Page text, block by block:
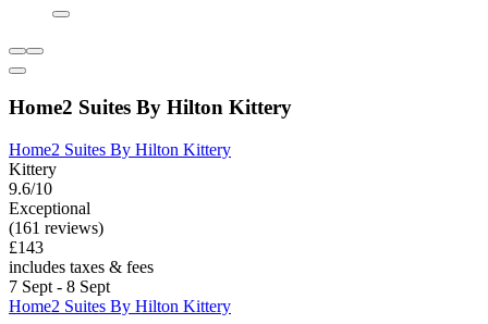
Home2 Suites By Hilton Kittery
Home2 Suites By Hilton Kittery
Kittery
9.6/10
Exceptional
(161 reviews)
£143
includes taxes & fees
7 Sept - 8 Sept
Home2 Suites By Hilton Kittery